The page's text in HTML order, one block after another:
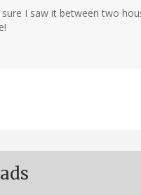
I saw it between two